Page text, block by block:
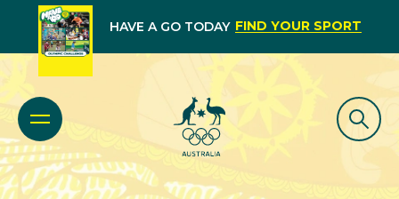
HAVE A GO TODAY FIND YOUR SPORT